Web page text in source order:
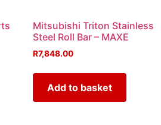
Mitsubishi Triton Stainless
Steel Roll Bar – MAXE
R7,848.00
Add to basket